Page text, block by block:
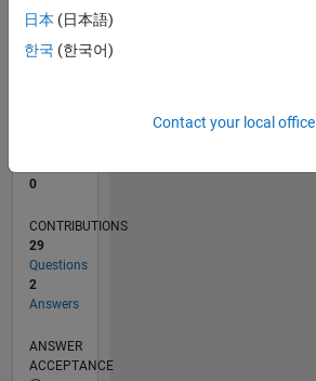
0
CONTRIBUTIONS
29
Questions
2
Answers
ANSWER
ACCEPTANCE
日本 (日本語)
한국 (한국어)
Contact your local office